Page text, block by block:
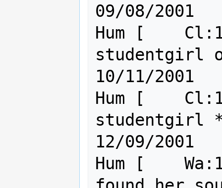
09/08/2001
Hum [
studentgirl
10/11/2001
Hum [
studentgirl
12/09/2001
Hum [